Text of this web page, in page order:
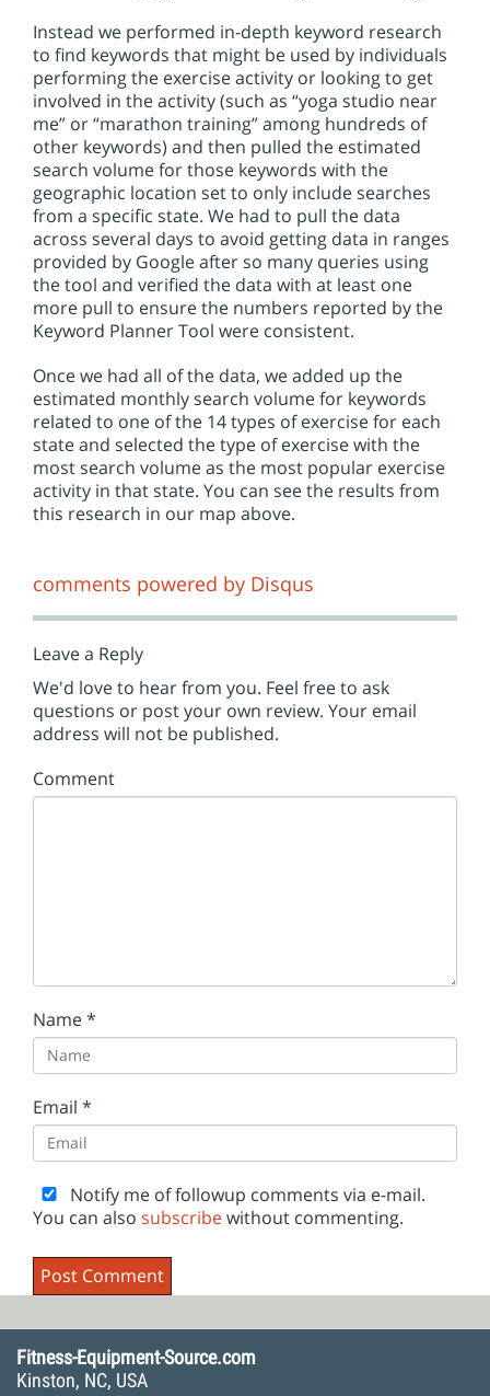
Instead we performed in-depth keyword research
to find keywords that might be used by individuals
performing the exercise activity or looking to get
involved in the activity (such as “yoga studio near
me” or “marathon training” among hundreds of
other keywords) and then pulled the estimated
search volume for those keywords with the
geographic location set to only include searches
from a specific state. We had to pull the data
across several days to avoid getting data in ranges
provided by Google after so many queries using
the tool and verified the data with at least one
more pull to ensure the numbers reported by the
Keyword Planner Tool were consistent.
Once we had all of the data, we added up the
estimated monthly search volume for keywords
related to one of the 14 types of exercise for each
state and selected the type of exercise with the
most search volume as the most popular exercise
activity in that state. You can see the results from
this research in our map above.
comments powered by Disqus
Leave a Reply
We'd love to hear from you. Feel free to ask
questions or post your own review. Your email
address will not be published.
Comment
Name*
Email *
Notify me of followup comments via e-mail.
You can also subscribewithout commenting.
Fitness-Equipment-Source.com
Kinston, NC, USA